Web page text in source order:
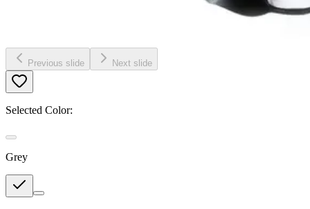
Previous slide Next slide
Selected Color:
Grey